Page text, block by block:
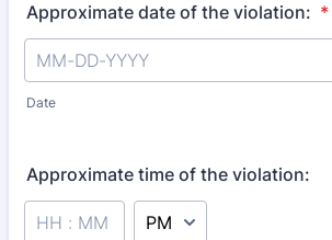
Approximate date of the violation: *
Date
Approximate time of the violation:
AM/PM Option